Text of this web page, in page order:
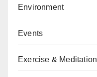
Environment
Events
Exercise & Meditation